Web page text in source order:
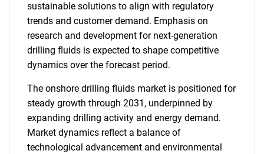
What are you looking
for?
sustainable solutions to align with regulatory
trends and customer demand. Emphasis on
research and development for next-generation
drilling fluids is expected to shape competitive
dynamics over the forecast period.
The onshore drilling fluids market is positioned for
steady growth through 2031, underpinned by
expanding drilling activity and energy demand.
Market dynamics reflect a balance of
technological advancement and environmental